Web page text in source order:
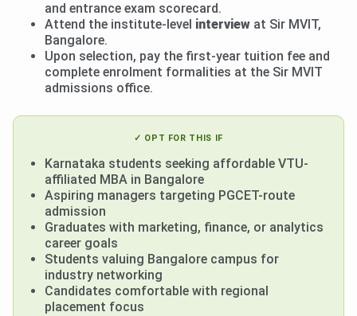
and entrance exam scorecard.
Attend the institute-level interview at Sir MVIT,
Bangalore.
Upon selection, pay the first-year tuition fee and
complete enrolment formalities at the Sir MVIT
admissions office.
✓ OPT FOR THIS IF
Karnataka students seeking affordable VTU-
affiliated MBA in Bangalore
Aspiring managers targeting PGCET-route
admission
Graduates with marketing, finance, or analytics
career goals
Students valuing Bangalore campus for
industry networking
Candidates comfortable with regional
placement focus